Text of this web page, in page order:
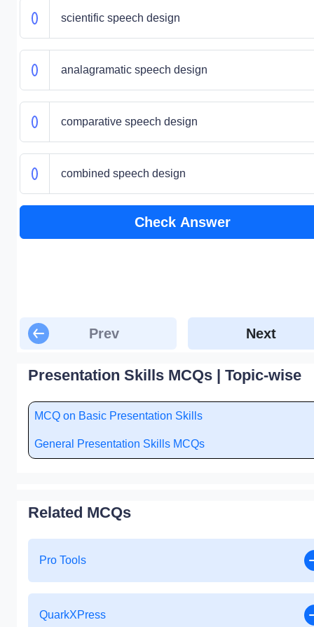
scientific speech design
analagramatic speech design
comparative speech design
combined speech design
Check Answer
Prev Next
Presentation Skills MCQs | Topic-wise
MCQ on Basic Presentation Skills
General Presentation Skills MCQs
Related MCQs
Pro Tools
QuarkXPress